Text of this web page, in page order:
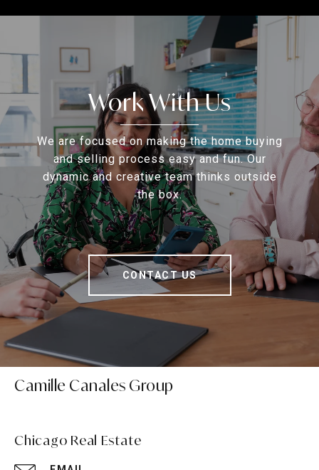
Work With Us
We are focused on making the home buying
and selling process easy and fun. Our
dynamic and creative team thinks outside
the box.
CONTACT US
Camille Canales Group
Chicago Real Estate